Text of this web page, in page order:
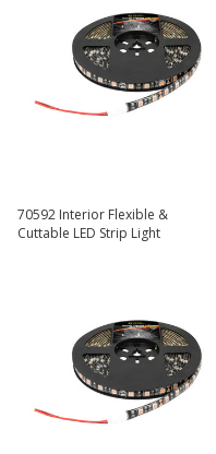
70592 Interior Flexible &
Cuttable LED Strip Light